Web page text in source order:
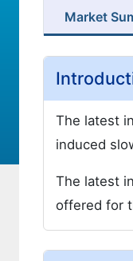
Market
The latest
induced
The latest
offered for